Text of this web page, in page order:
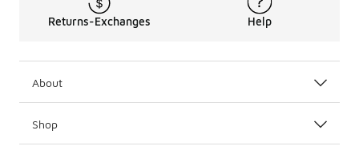
Returns-Exchanges Help
About
Shop